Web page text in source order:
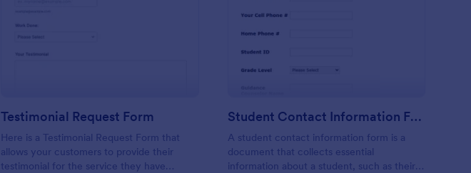
: Testimonial Request Form
Testimonial Request Form
Here is a Testimonial Request Form that
allows your customers to provide their
testimonial for the service they have
Student Contact Information Form
A student contact information form is a
document that collects essential
information about a student, such as their